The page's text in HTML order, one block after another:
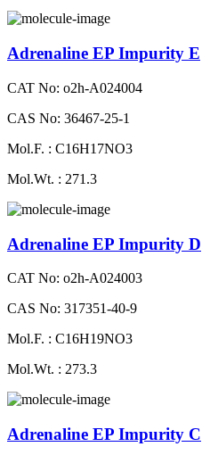
Adrenaline EP Impurity E
CAT No: o2h-A024004
CAS No: 36467-25-1
Mol.F. : C16H17NO3
Mol.Wt. : 271.3
Adrenaline EP Impurity D
CAT No: o2h-A024003
CAS No: 317351-40-9
Mol.F. : C16H19NO3
Mol.Wt. : 273.3
Adrenaline EP Impurity C